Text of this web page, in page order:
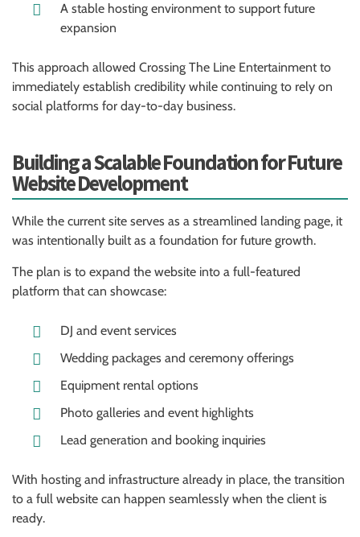
A stable hosting environment to support future
expansion
This approach allowed Crossing The Line Entertainment to
immediately establish credibility while continuing to rely on
social platforms for day-to-day business.
Building a Scalable Foundation for Future
Website Development
While the current site serves as a streamlined landing page, it
was intentionally built as a foundation for future growth.
The plan is to expand the website into a full-featured
platform that can showcase:
DJ and event services
Wedding packages and ceremony offerings
Equipment rental options
Photo galleries and event highlights
Lead generation and booking inquiries
With hosting and infrastructure already in place, the transition
to a full website can happen seamlessly when the client is
ready.